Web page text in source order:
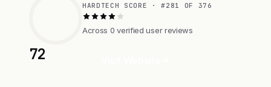
72
HARDTECH SCORE · #281 OF 376
Across 0 verified user reviews